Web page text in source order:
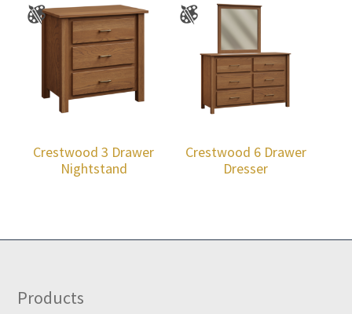
Crestwood 3 Drawer
Nightstand
Crestwood 6 Drawer
Dresser
Footer
Products